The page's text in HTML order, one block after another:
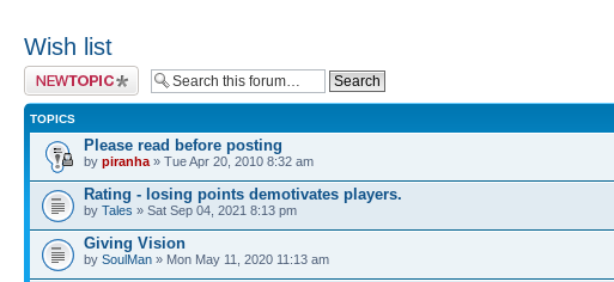
Wish list
Post a new topic
TOPICS
Please read before posting
by piranha » Tue Apr 20, 2010 8:32 am
Rating - losing points demotivates players.
by Tales » Sat Sep 04, 2021 8:13 pm
Giving Vision
by SoulMan » Mon May 11, 2020 11:13 am